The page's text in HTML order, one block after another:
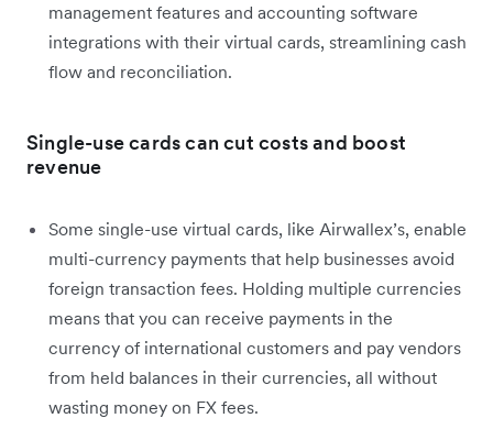
management features and accounting software
integrations with their virtual cards, streamlining cash
flow and reconciliation.
Single-use cards can cut costs and boost
revenue
Some single-use virtual cards, like Airwallex’s, enable
multi-currency payments that help businesses avoid
foreign transaction fees. Holding multiple currencies
means that you can receive payments in the
currency of international customers and pay vendors
from held balances in their currencies, all without
wasting money on FX fees.